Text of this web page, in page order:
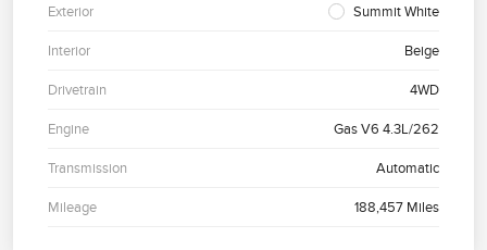
Exterior Summit White
Interior Beige
Drivetrain 4WD
Engine Gas V6 4.3L/262
Transmission Automatic
Mileage 188,457 Miles